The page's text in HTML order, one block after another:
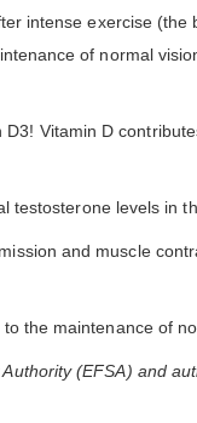
intense exercise
of normal
Vitamin D
levels in
and muscle
the maintenance of
(EFSA) and